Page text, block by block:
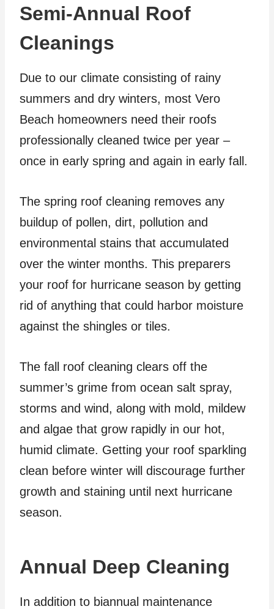
Semi-Annual Roof
Cleanings
Due to our climate consisting of rainy
summers and dry winters, most Vero
Beach homeowners need their roofs
professionally cleaned twice per year –
once in early spring and again in early fall.
The spring roof cleaning removes any
buildup of pollen, dirt, pollution and
environmental stains that accumulated
over the winter months. This preparers
your roof for hurricane season by getting
rid of anything that could harbor moisture
against the shingles or tiles.
The fall roof cleaning clears off the
summer’s grime from ocean salt spray,
storms and wind, along with mold, mildew
and algae that grow rapidly in our hot,
humid climate. Getting your roof sparkling
clean before winter will discourage further
growth and staining until next hurricane
season.
Annual Deep Cleaning
In addition to biannual maintenance